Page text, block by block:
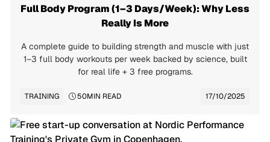
Full Body Program (1–3 Days/Week): Why Less
Really Is More
A complete guide to building strength and muscle with just
1–3 full body workouts per week backed by science, built
for real life + 3 free programs.
TRAINING 50MIN READ 17/10/2025